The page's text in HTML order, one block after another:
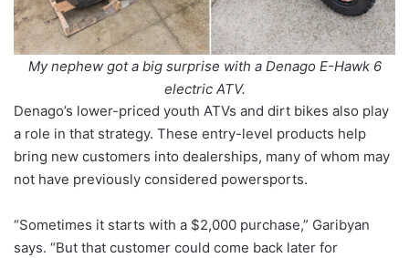
My nephew got a big surprise with a Denago E-Hawk 6
electric ATV.
Denago’s lower-priced youth ATVs and dirt bikes also play
a role in that strategy. These entry-level products help
bring new customers into dealerships, many of whom may
not have previously considered powersports.
“Sometimes it starts with a $2,000 purchase,” Garibyan
says. “But that customer could come back later for